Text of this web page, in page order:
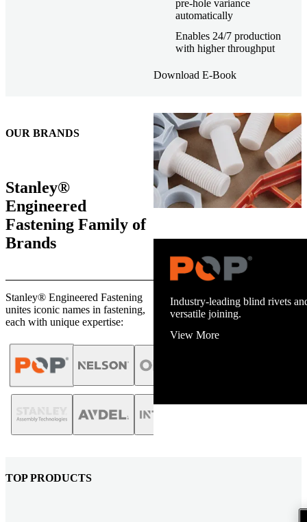
pre-hole variance
automatically
Enables 24/7 production
with higher throughput
Download E-Book
Industry-leading blind rivets
versatile joining.
View More
OUR BRANDS
Stanley®
Engineered
Fastening Family of
Brands
Stanley® Engineered Fastening
unites iconic names in fastening,
each with unique expertise:
TOP PRODUCTS